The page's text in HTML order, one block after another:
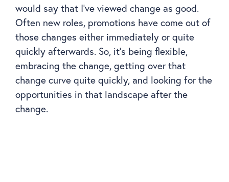
would say that I’ve viewed change as good.
Often new roles, promotions have come out of
those changes either immediately or quite
quickly afterwards. So, it’s being flexible,
embracing the change, getting over that
change curve quite quickly, and looking for the
opportunities in that landscape after the
change.